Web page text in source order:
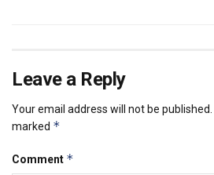
Leave a Reply
Your email address will not be published.
marked *
Comment *